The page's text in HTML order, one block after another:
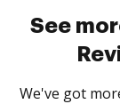
See
We've got